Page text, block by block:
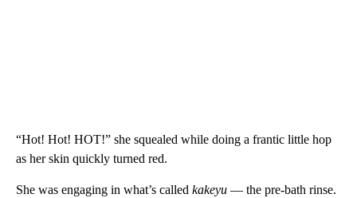
“Hot! Hot! HOT!” she squealed while doing a frantic little hop
as her skin quickly turned red.
She was engaging in what’s called kakeyu — the pre-bath rinse.